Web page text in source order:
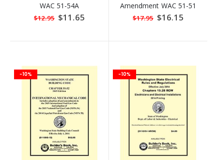
WAC 51-54A
$12.95 Special
Price
$11.65
Amendment WAC 51-51
$17.95 Special
Price
$16.15
-10% -10%